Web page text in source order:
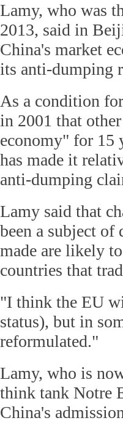
Lamy, who was
2013, said in
China's market
its anti-dumping
As a condition
in 2001 that
economy" for 15
has made it
anti-dumping
Lamy said that
been a subject of
made are likely
countries that
"I think the EU
status), but in
reformulated."
Lamy, who is
think tank Notre
China's